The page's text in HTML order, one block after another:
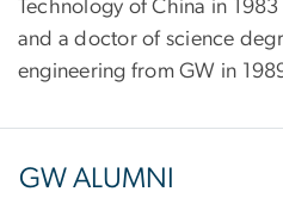
Technology of China in
and a doctor of science
engineering from GW in
GW ALUMNI